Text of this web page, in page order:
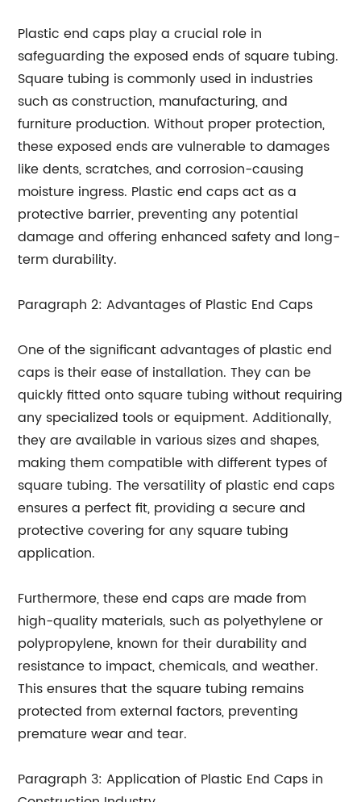
Plastic end caps play a crucial role in
safeguarding the exposed ends of square tubing.
Square tubing is commonly used in industries
such as construction, manufacturing, and
furniture production. Without proper protection,
these exposed ends are vulnerable to damages
like dents, scratches, and corrosion-causing
moisture ingress. Plastic end caps act as a
protective barrier, preventing any potential
damage and offering enhanced safety and long-
term durability.
Paragraph 2: Advantages of Plastic End Caps
One of the significant advantages of plastic end
caps is their ease of installation. They can be
quickly fitted onto square tubing without requiring
any specialized tools or equipment. Additionally,
they are available in various sizes and shapes,
making them compatible with different types of
square tubing. The versatility of plastic end caps
ensures a perfect fit, providing a secure and
protective covering for any square tubing
application.
Furthermore, these end caps are made from
high-quality materials, such as polyethylene or
polypropylene, known for their durability and
resistance to impact, chemicals, and weather.
This ensures that the square tubing remains
protected from external factors, preventing
premature wear and tear.
Paragraph 3: Application of Plastic End Caps in